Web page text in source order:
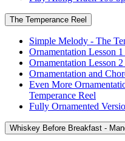
The Temperance Reel
Simple Melody - The
Ornamentation Lesson
Ornamentation Lesson
Ornamentation and
Even More
Temperance Reel
Fully Ornamented
Whiskey Before Breakfast -